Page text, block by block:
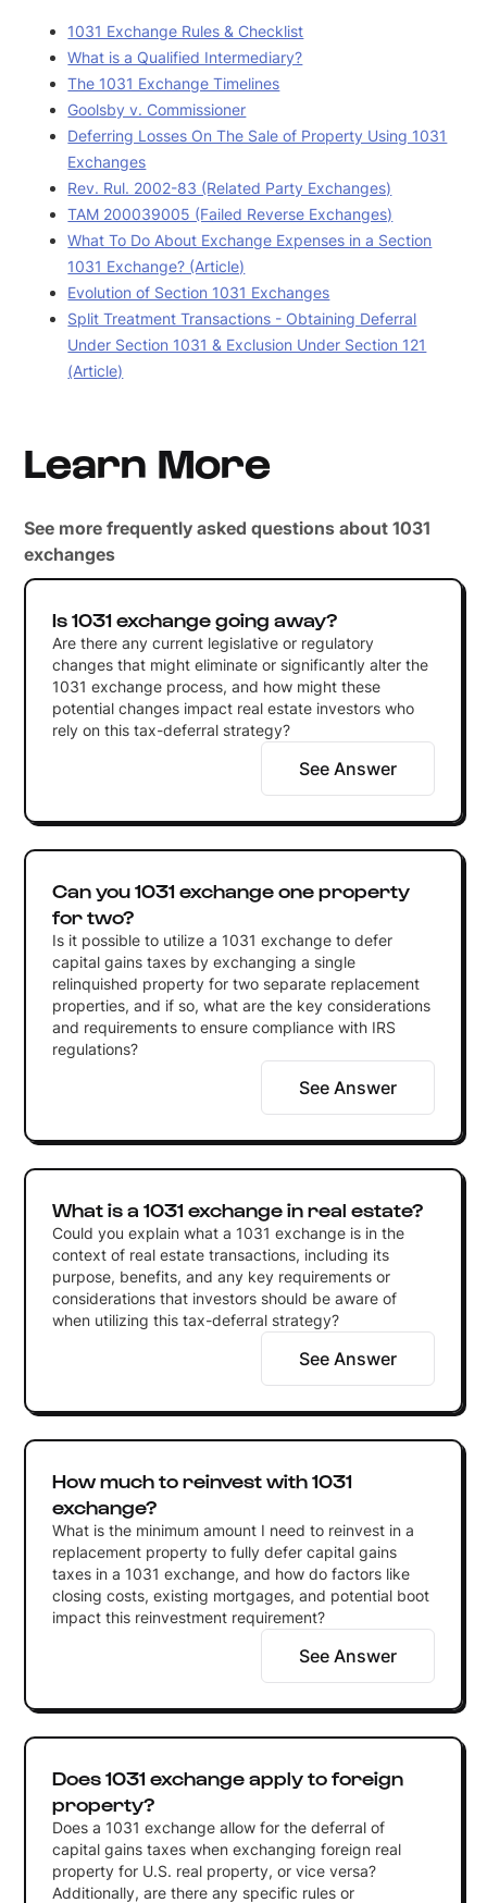
1031 Exchange Rules & Checklist
What is a Qualified Intermediary?
The 1031 Exchange Timelines
Goolsby v. Commissioner
Deferring Losses On The Sale of Property Using 1031
Exchanges
Rev. Rul. 2002-83 (Related Party Exchanges)
TAM 200039005 (Failed Reverse Exchanges)
What To Do About Exchange Expenses in a Section
1031 Exchange? (Article)
Evolution of Section 1031 Exchanges
Split Treatment Transactions - Obtaining Deferral
Under Section 1031 & Exclusion Under Section 121
(Article)
Learn More
See more frequently asked questions about 1031
exchanges
Is 1031 exchange going away?
Are there any current legislative or regulatory
changes that might eliminate or significantly alter the
1031 exchange process, and how might these
potential changes impact real estate investors who
rely on this tax-deferral strategy?
See Answer
Can you 1031 exchange one property
for two?
Is it possible to utilize a 1031 exchange to defer
capital gains taxes by exchanging a single
relinquished property for two separate replacement
properties, and if so, what are the key considerations
and requirements to ensure compliance with IRS
regulations?
See Answer
What is a 1031 exchange in real estate?
Could you explain what a 1031 exchange is in the
context of real estate transactions, including its
purpose, benefits, and any key requirements or
considerations that investors should be aware of
when utilizing this tax-deferral strategy?
See Answer
How much to reinvest with 1031
exchange?
What is the minimum amount I need to reinvest in a
replacement property to fully defer capital gains
taxes in a 1031 exchange, and how do factors like
closing costs, existing mortgages, and potential boot
impact this reinvestment requirement?
See Answer
Does 1031 exchange apply to foreign
property?
Does a 1031 exchange allow for the deferral of
capital gains taxes when exchanging foreign real
property for U.S. real property, or vice versa?
Additionally, are there any specific rules or